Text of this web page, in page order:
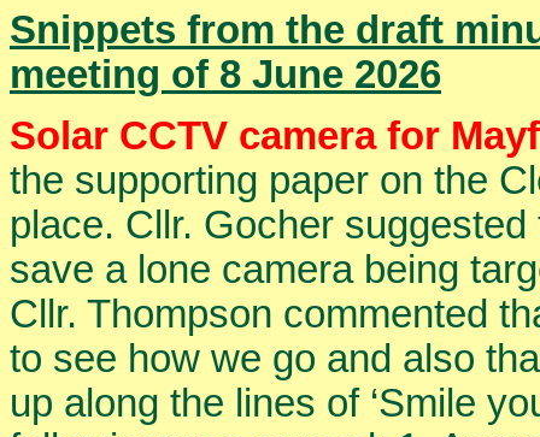
Snippets from the draft
meeting of 8 June 2026
Solar CCTV camera for
the supporting paper on the
place. Cllr. Gocher
save a lone camera being
Cllr. Thompson commented
to see how we go and also
up along the lines of ‘Smile